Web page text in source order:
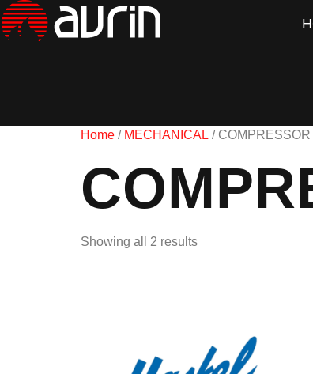
Home / MECHANICAL / COMPRESSOR
Showing all 2 results